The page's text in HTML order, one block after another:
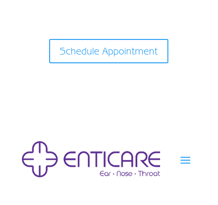
Schedule Appointment